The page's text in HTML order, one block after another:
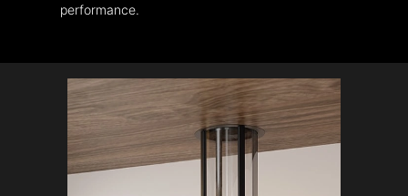
performance.